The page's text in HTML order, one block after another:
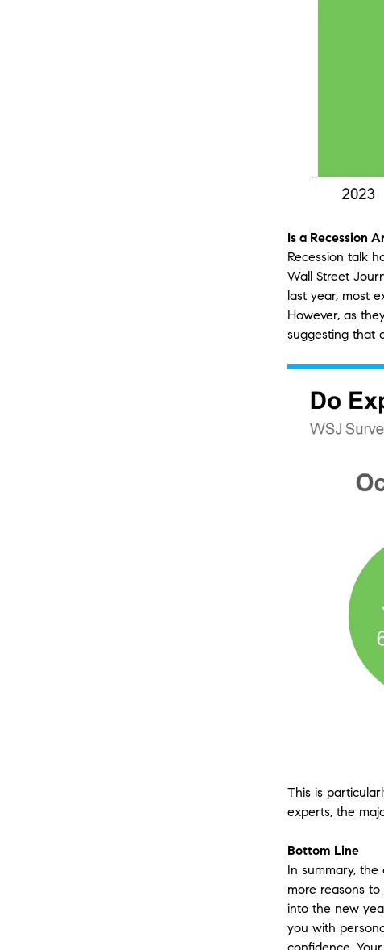
Is a Recession
Recession talk
Wall Street
last year, most
However, as
suggesting that
This is
experts, the
Bottom Line
In summary,
more reasons
into the new
you with